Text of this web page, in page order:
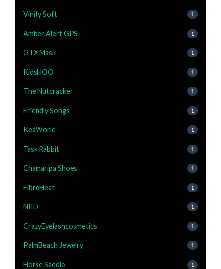
Vinity Soft 1
Amber Alert GPS 1
GTX Mask 1
KidsHOO 1
The Nutcracker 1
Friendly Songs 1
KeaWorld 1
Task Rabbit 1
Chamaripa Shoes 1
FibreHeat 1
NIID 1
CrazyEyelashcosmetics 1
PalmBeach Jewelry 1
Horse Saddle 1